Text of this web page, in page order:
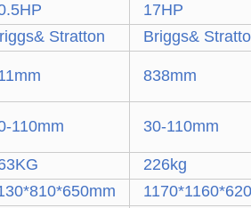
17HP
Stratton
Briggs&
838mm
110mm 30-110mm
226kg